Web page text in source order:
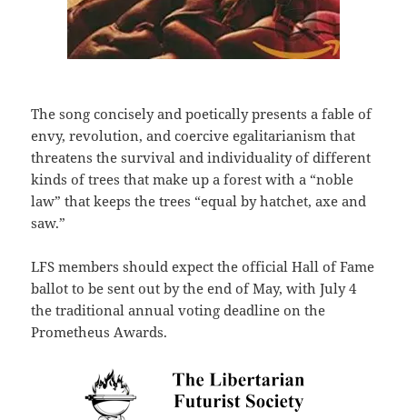
The song concisely and poetically presents a fable of
envy, revolution, and coercive egalitarianism that
threatens the survival and individuality of different
kinds of trees that make up a forest with a “noble
law” that keeps the trees “equal by hatchet, axe and
saw.”
LFS members should expect the official Hall of Fame
ballot to be sent out by the end of May, with July 4
the traditional annual voting deadline on the
Prometheus Awards.